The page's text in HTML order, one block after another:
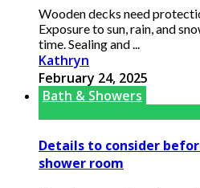
Wooden decks need
Exposure to sun, rain, and
time. Sealing and ...
Kathryn
February 24, 2025
Bath & Showers
Details to consider
shower room